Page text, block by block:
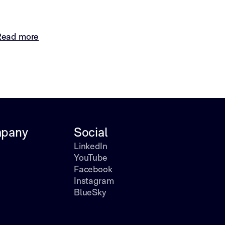
more
Social
LinkedIn
YouTube
Facebook
Instagram
BlueSky